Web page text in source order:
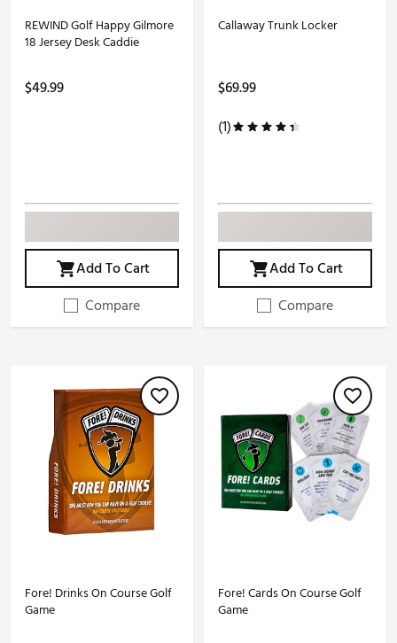
REWIND Golf Happy Gilmore
18 Jersey Desk Caddie
$49.99
Add To Cart
Compare
Callaway Trunk Locker
$69.99
(1)
Add To Cart
Compare
Fore! Drinks On Course Golf
Game
Fore! Cards On Course Golf
Game